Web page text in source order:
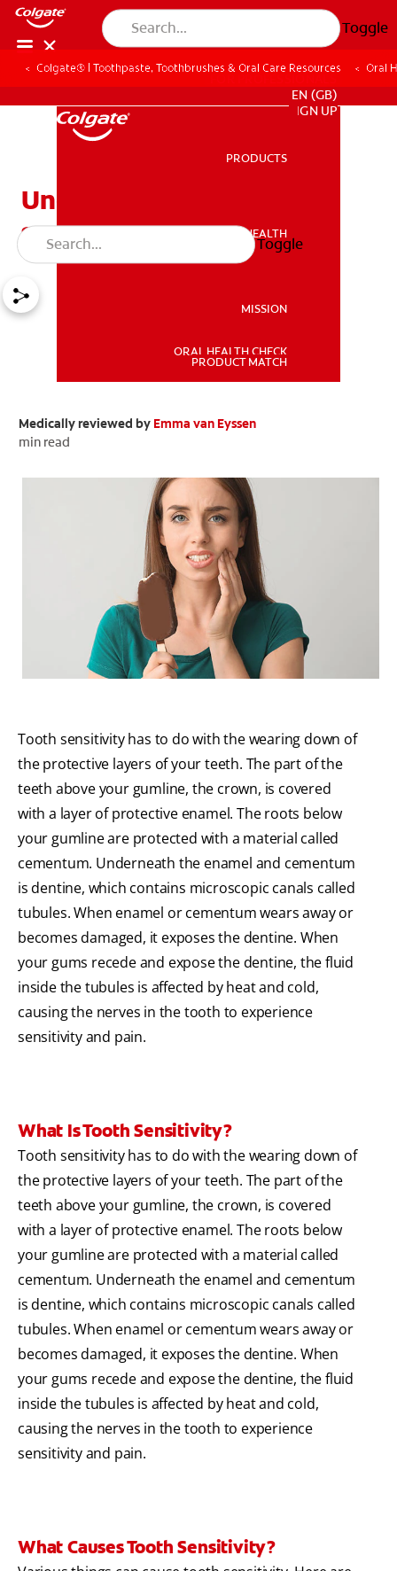
Toggle
ORAL HEALTH
ORAL HEALTH CHECK
FOR PROFESSIONALS
EN (GB)
SIGN UP
PRODUCTS
ORAL HEALTH
MISSION
ORAL HEALTH CHECK
PRODUCT MATCH
Toggle
Colgate® | Toothpaste, Toothbrushes & Oral Care Resources Oral
Understanding tooth
sensitivity and its causes
Medically reviewed by Emma van Eyssen
min read
Tooth sensitivity has to do with the wearing down of
the protective layers of your teeth. The part of the
teeth above your gumline, the crown, is covered
with a layer of protective enamel. The roots below
your gumline are protected with a material called
cementum. Underneath the enamel and cementum
is dentine, which contains microscopic canals called
tubules. When enamel or cementum wears away or
becomes damaged, it exposes the dentine. When
your gums recede and expose the dentine, the fluid
inside the tubules is affected by heat and cold,
causing the nerves in the tooth to experience
sensitivity and pain.
What Is Tooth Sensitivity?
Tooth sensitivity has to do with the wearing down of
the protective layers of your teeth. The part of the
teeth above your gumline, the crown, is covered
with a layer of protective enamel. The roots below
your gumline are protected with a material called
cementum. Underneath the enamel and cementum
is dentine, which contains microscopic canals called
tubules. When enamel or cementum wears away or
becomes damaged, it exposes the dentine. When
your gums recede and expose the dentine, the fluid
inside the tubules is affected by heat and cold,
causing the nerves in the tooth to experience
sensitivity and pain.
What Causes Tooth Sensitivity?